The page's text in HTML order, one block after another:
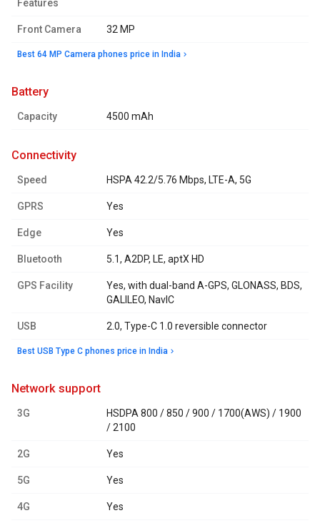
Features
Front Camera 32 MP
Best 64 MP Camera phones price in India
battery
Capacity 4500 mAh
connectivity
Speed HSPA 42.2/5.76 Mbps, LTE-A, 5G
GPRS Yes
Edge Yes
Bluetooth 5.1, A2DP, LE, aptX HD
GPS Facility
Yes, with dual-band A-GPS, GLONASS, BDS,
GALILEO, NavIC
USB 2.0, Type-C 1.0 reversible connector
Best USB Type C phones price in India
network support
3G
HSDPA 800 / 850 / 900 / 1700(AWS) / 1900
/ 2100
2G Yes
5G Yes
4G Yes